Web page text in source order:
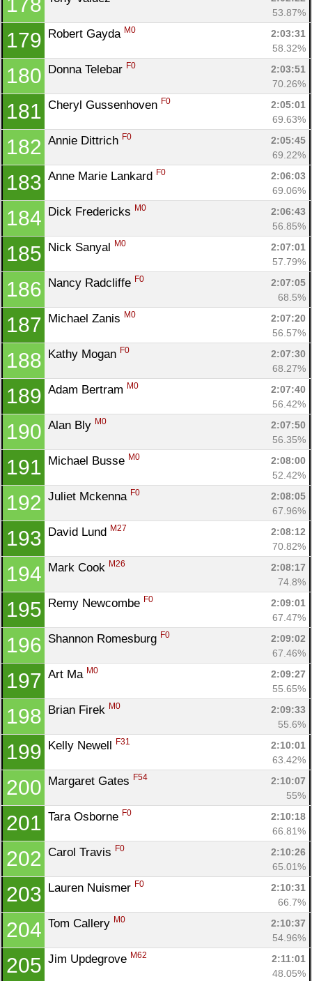
178
53.87%
179 Robert Gayda M0
2:03:31
58.32%
180 Donna Telebar F0
2:03:51
70.26%
181 Cheryl Gussenhoven F0
2:05:01
69.63%
182 Annie Dittrich F0
2:05:45
69.22%
183 Anne Marie Lankard F0
2:06:03
69.06%
184 Dick Fredericks M0
2:06:43
56.85%
185 Nick Sanyal M0
2:07:01
57.79%
186 Nancy Radcliffe F0
2:07:05
68.5%
187 Michael Zanis M0
2:07:20
56.57%
188 Kathy Mogan F0
2:07:30
68.27%
189 Adam Bertram M0
2:07:40
56.42%
190 Alan Bly M0
2:07:50
56.35%
191 Michael Busse M0
2:08:00
52.42%
192 Juliet Mckenna F0
2:08:05
67.96%
193 David Lund M27
2:08:12
70.82%
194 Mark Cook M26
2:08:17
74.8%
195 Remy Newcombe F0
2:09:01
67.47%
196 Shannon Romesburg F0
2:09:02
67.46%
197 Art Ma M0
2:09:27
55.65%
198 Brian Firek M0
2:09:33
55.6%
199 Kelly Newell F31
2:10:01
63.42%
200 Margaret Gates F54
2:10:07
55%
201 Tara Osborne F0
2:10:18
66.81%
202 Carol Travis F0
2:10:26
65.01%
203 Lauren Nuismer F0
2:10:31
66.7%
204 Tom Callery M0
2:10:37
54.96%
205 Jim Updegrove M62
2:11:01
48.05%